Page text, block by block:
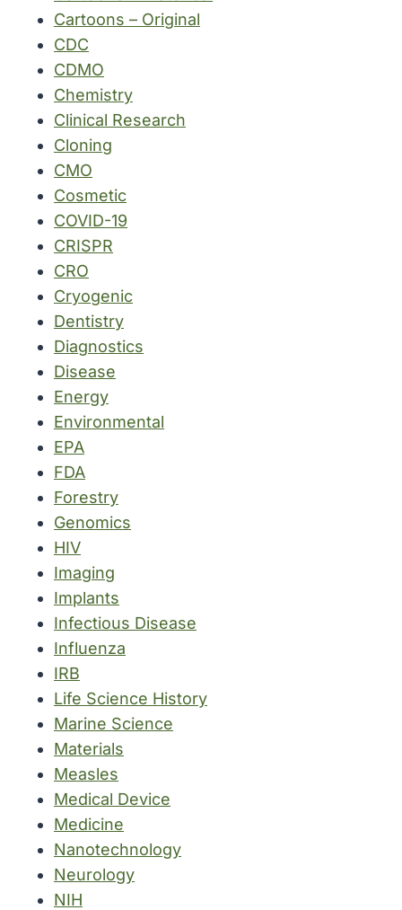
Cartoons – Original
CDC
CDMO
Chemistry
Clinical Research
Cloning
CMO
Cosmetic
COVID-19
CRISPR
CRO
Cryogenic
Dentistry
Diagnostics
Disease
Energy
Environmental
EPA
FDA
Forestry
Genomics
HIV
Imaging
Implants
Infectious Disease
Influenza
IRB
Life Science History
Marine Science
Materials
Measles
Medical Device
Medicine
Nanotechnology
Neurology
NIH